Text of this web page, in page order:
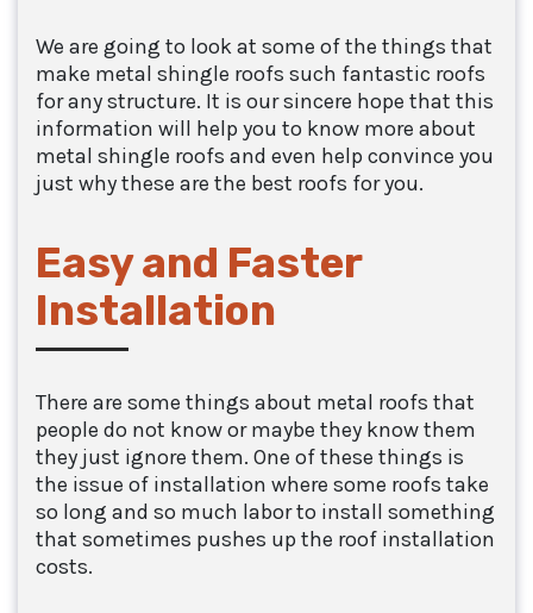
We are going to look at some of the things that
make metal shingle roofs such fantastic roofs
for any structure. It is our sincere hope that this
information will help you to know more about
metal shingle roofs and even help convince you
just why these are the best roofs for you.
Easy and Faster
Installation
There are some things about metal roofs that
people do not know or maybe they know them
they just ignore them. One of these things is
the issue of installation where some roofs take
so long and so much labor to install something
that sometimes pushes up the roof installation
costs.